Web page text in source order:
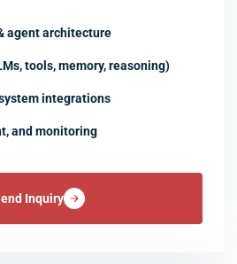
agent architecture
tools, memory, reasoning)
integrations
and monitoring
Inquiry